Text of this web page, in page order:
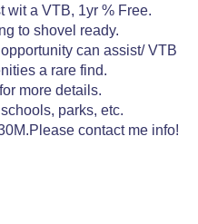
wit a VTB, 1yr % Free.
to shovel ready.
can assist/ VTB
a rare find.
more details.
parks, etc.
contact me info!